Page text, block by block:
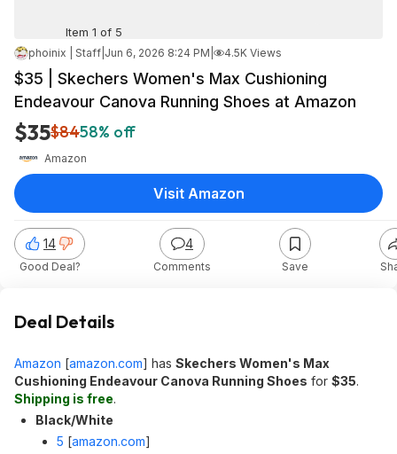
Item 1 of 5
phoinix | Staff Jun 6, 2026 8:24 PM 4.5K Views
$35 | Skechers Women's Max Cushioning
Endeavour Canova Running Shoes at Amazon
$35$8458% off
Amazon
14
Good Deal?
4
Comments Save
Visit Amazon
Deal Details
Amazon [amazon.com] has Skechers Women's Max
Cushioning Endeavour Canova Running Shoes for $35.
Shipping is free.
Black/White
5 [amazon.com]